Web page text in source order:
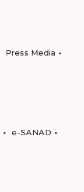
Press Media
e-SANAD